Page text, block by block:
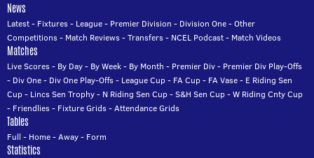
News
Latest- Fixtures- League- Premier Division - Division One-Other
Competitions- Match Reviews-Transfers- NCEL Podcast- Match Videos
Matches
Live Scores- By Day- By Week- By Month - Premier Div- Premier Div Play-Offs
- Div One- Div One Play-Offs- League Cup- FA Cup- FA Vase- E Riding Sen
Cup- Lincs Sen Trophy- N Riding Sen Cup-S&H Sen Cup-W Riding Cnty Cup
- Friendlies- Fixture Grids-Attendance Grids
Tables
Full - Home-Away- Form
Statistics